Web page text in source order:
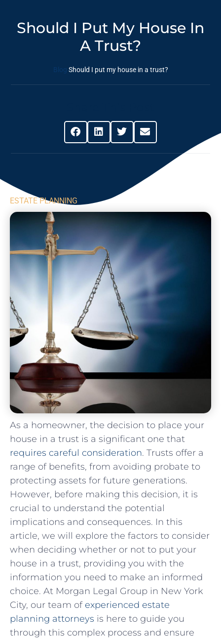
Should I Put My House In
A Trust?
Blog Should I put my house in a trust?
ESTATE PLANNING
As a homeowner, the decision to place your
house in a trust⁤ is⁣ a ‍significant ‌one that
requires careful consideration. Trusts offer a⁢
range ⁢of benefits, from avoiding probate to
protecting assets for future generations.
However, before making ⁣this decision, it is
crucial to understand the⁤ potential
implications and ⁤consequences.⁣ In ⁢this
article, we will explore⁣ the factors to consider
when deciding ⁢whether or​ not to put your
house in a trust, providing you with the
information you need to make an⁤ informed
choice. At Morgan Legal Group in ⁣New York
City, our ​team of‍ experienced estate
planning attorneys ​ is here ⁤to ⁤guide you
through this complex process and ensure